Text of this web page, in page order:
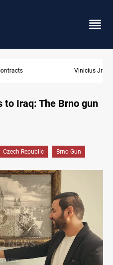
Madrid contract until 2032
to Iraq: The Brno gun
Czech Republic Brno Gun